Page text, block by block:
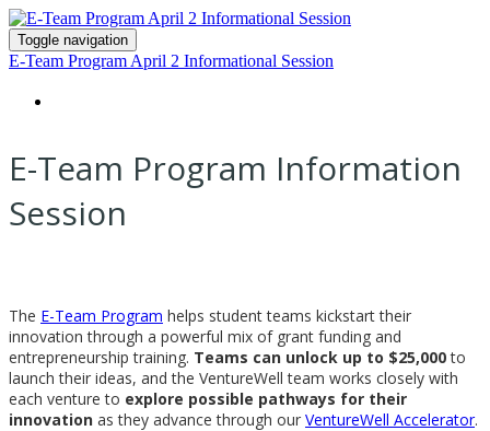
Toggle navigation
E-Team Program April 2 Informational Session
E-Team Program Information
Session
The E-Team Program helps student teams kickstart their
innovation through a powerful mix of grant funding and
entrepreneurship training. Teams can unlock up to $25,000to
launch their ideas, and the VentureWell team works closely with
each venture to explore possible pathways for their
innovation as they advance through our VentureWell Accelerator.